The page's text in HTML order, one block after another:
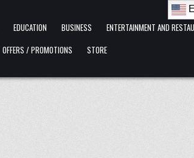
EDUCATION BUSINESS ENTERTAINMENT AND
OFFERS / PROMOTIONS STORE